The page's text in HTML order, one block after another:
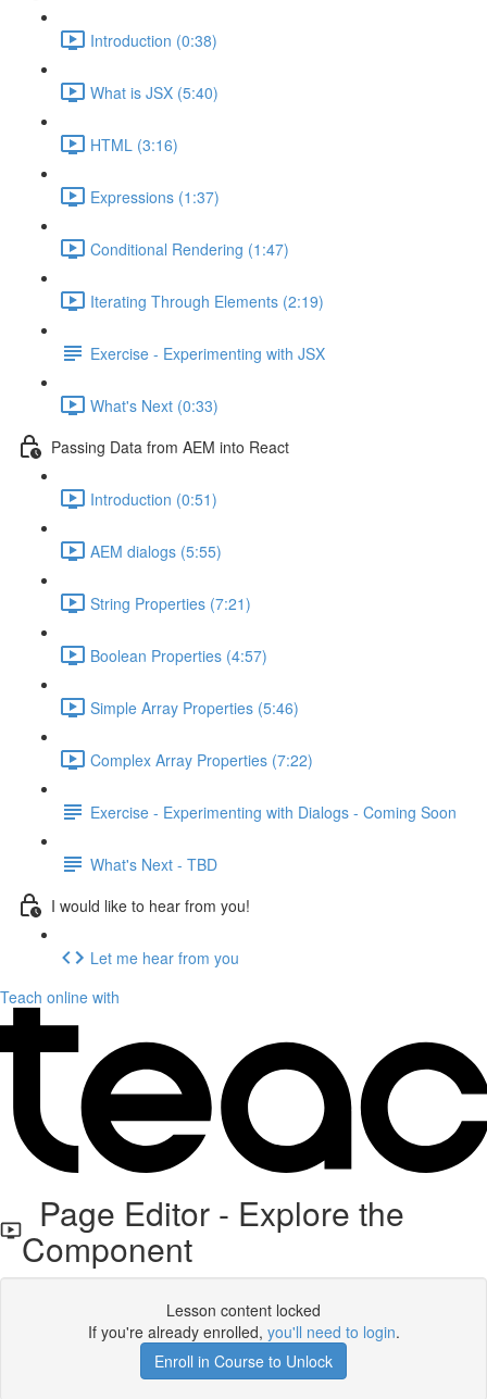
Introduction (0:38)
What is JSX (5:40)
HTML (3:16)
Expressions (1:37)
Conditional Rendering (1:47)
Iterating Through Elements (2:19)
Exercise - Experimenting with JSX
What's Next (0:33)
Passing Data from AEM into React
Introduction (0:51)
AEM dialogs (5:55)
String Properties (7:21)
Boolean Properties (4:57)
Simple Array Properties (5:46)
Complex Array Properties (7:22)
Exercise - Experimenting with Dialogs - Coming Soon
What's Next - TBD
I would like to hear from you!
Let me hear from you
Teach online with
Page Editor - Explore the
Component
Lesson content locked
If you're already enrolled, you'll need to login.
Enroll in Course to Unlock